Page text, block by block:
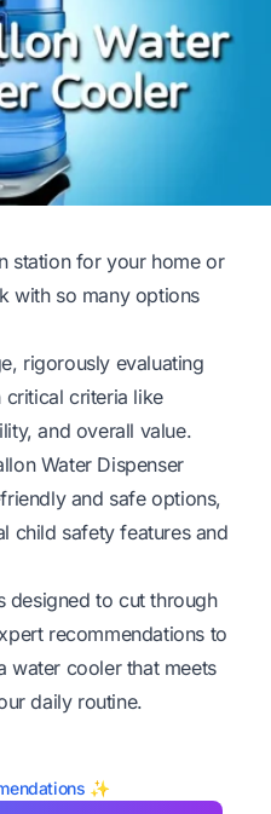
station for your home or
with so many options
rigorously evaluating
criteria like
and overall value.
Water Dispenser
and safe options,
child safety features and
designed to cut through
recommendations to
water cooler that meets
daily routine.
✨